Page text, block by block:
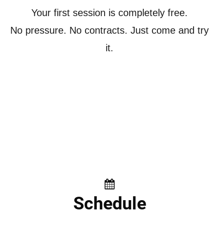
Your first session is completely free.
No pressure. No contracts. Just come and try
it.
Schedule